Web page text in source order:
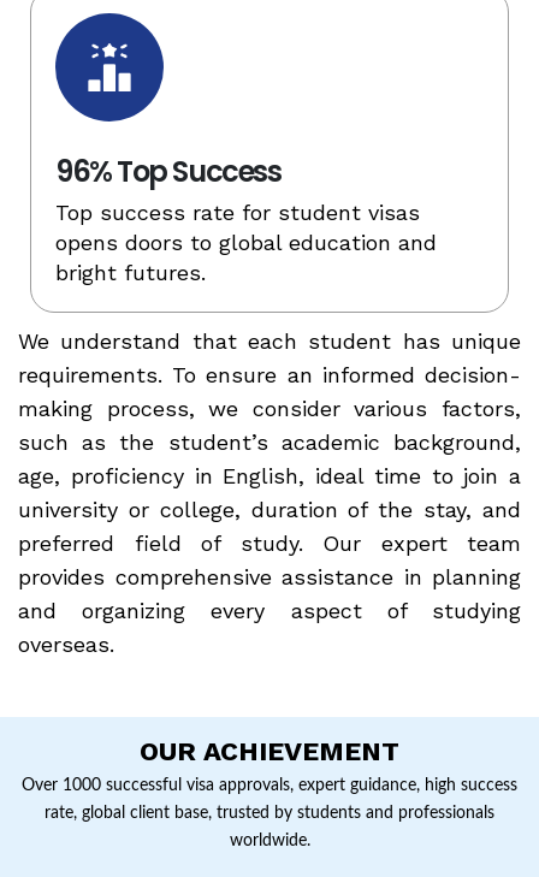
96% Top Success
Top success rate for student visas
opens doors to global education and
bright futures.
We understand that each student has unique
requirements. To ensure an informed decision-
making process, we consider various factors,
such as the student’s academic background,
age, proficiency in English, ideal time to join a
university or college, duration of the stay, and
preferred field of study. Our expert team
provides comprehensive assistance in planning
and organizing every aspect of studying
overseas.
OUR ACHIEVEMENT
Over 1000 successful visa approvals, expert guidance, high success
rate, global client base, trusted by students and professionals
worldwide.